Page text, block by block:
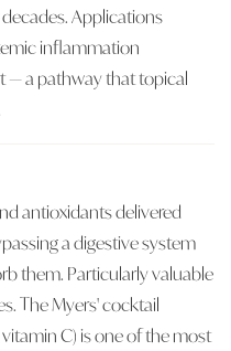
Applications
inflammation
— a pathway that topical
antioxidants delivered
a digestive system
them. Particularly valuable
The Myers' cocktail
C) is one of the most